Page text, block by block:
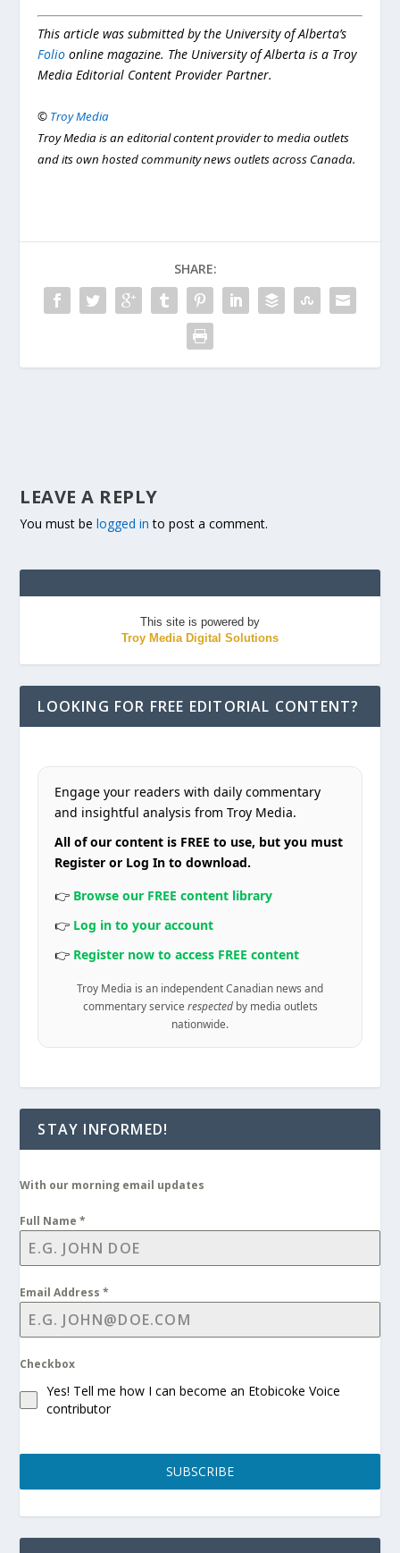
This article was submitted by the University of Alberta’s
Folio online magazine. The University of Alberta is a Troy
Media Editorial Content Provider Partner.
© Troy Media
Troy Media is an editorial content provider to media outlets
and its own hosted community news outlets across Canada.
SHARE:
LEAVE A REPLY
You must belogged in to post a comment.
This site is powered by
Troy Media Digital Solutions
LOOKING FOR FREE EDITORIAL CONTENT?
Engage your readers with daily commentary
and insightful analysis from Troy Media.
All of our content is FREE to use, but you must
Register or Log In to download.
👉 Browse our FREE content library
👉 Log in to your account
👉 Register now to access FREE content
Troy Media is an independent Canadian news and
commentary service respectedby media outlets
nationwide.
STAY INFORMED!
With our morning email updates
Full Name*
Email Address*
Checkbox
Yes! Tell me how I can become an Etobicoke Voice
contributor
SUBSCRIBE